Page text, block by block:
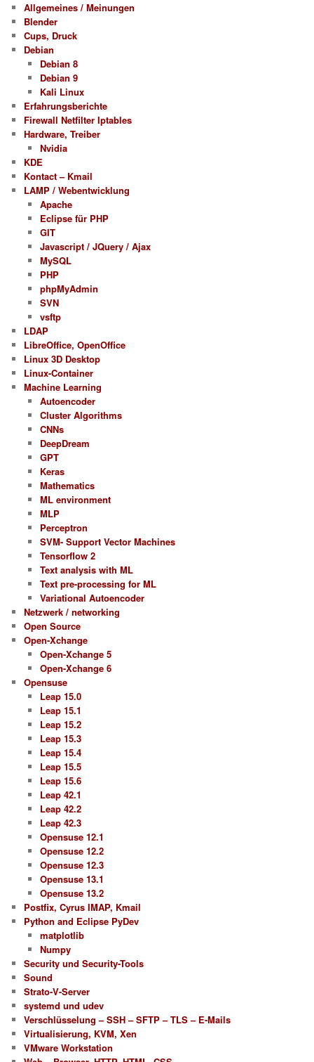
Allgemeines / Meinungen
Blender
Cups, Druck
Debian
Debian 8
Debian 9
Kali Linux
Erfahrungsberichte
Firewall Netfilter Iptables
Hardware, Treiber
Nvidia
KDE
Kontact – Kmail
LAMP / Webentwicklung
Apache
Eclipse für PHP
GIT
Javascript / JQuery / Ajax
MySQL
PHP
phpMyAdmin
SVN
vsftp
LDAP
LibreOffice, OpenOffice
Linux 3D Desktop
Linux-Container
Machine Learning
Autoencoder
Cluster Algorithms
CNNs
DeepDream
GPT
Keras
Mathematics
ML environment
MLP
Perceptron
SVM- Support Vector Machines
Tensorflow 2
Text analysis with ML
Text pre-processing for ML
Variational Autoencoder
Netzwerk / networking
Open Source
Open-Xchange
Open-Xchange 5
Open-Xchange 6
Opensuse
Leap 15.0
Leap 15.1
Leap 15.2
Leap 15.3
Leap 15.4
Leap 15.5
Leap 15.6
Leap 42.1
Leap 42.2
Leap 42.3
Opensuse 12.1
Opensuse 12.2
Opensuse 12.3
Opensuse 13.1
Opensuse 13.2
Postfix, Cyrus IMAP, Kmail
Python and Eclipse PyDev
matplotlib
Numpy
Security und Security-Tools
Sound
Strato-V-Server
systemd und udev
Verschlüsselung – SSH – SFTP – TLS – E-Mails
Virtualisierung, KVM, Xen
VMware Workstation